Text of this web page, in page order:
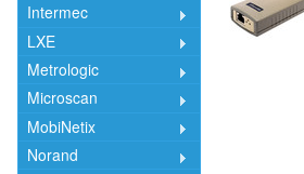
Intermec
LXE
Metrologic
Microscan
MobiNetix
Norand